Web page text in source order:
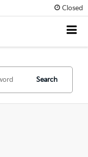
Closed
Search